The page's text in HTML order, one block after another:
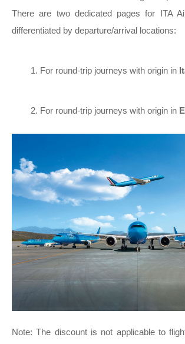
There are two dedicated pages for ITA
differentiated by departure/arrival locations:
For round-trip journeys with origin in
For round-trip journeys with origin in
Note: The discount is not applicable to